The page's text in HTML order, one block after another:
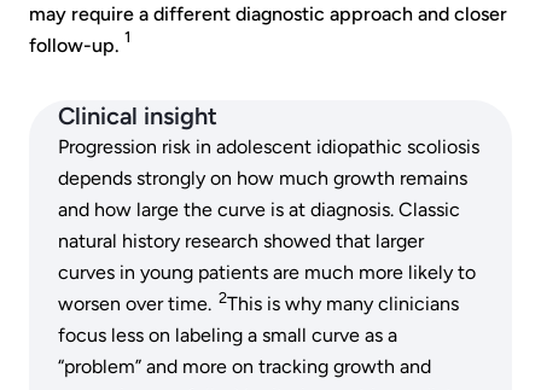
may require a different diagnostic approach and closer
follow-up. 1
Clinical insight
Progression risk in adolescent idiopathic scoliosis
depends strongly on how much growth remains
and how large the curve is at diagnosis. Classic
natural history research showed that larger
curves in young patients are much more likely to
worsen over time. 2This is why many clinicians
focus less on labeling a small curve as a
“problem” and more on tracking growth and